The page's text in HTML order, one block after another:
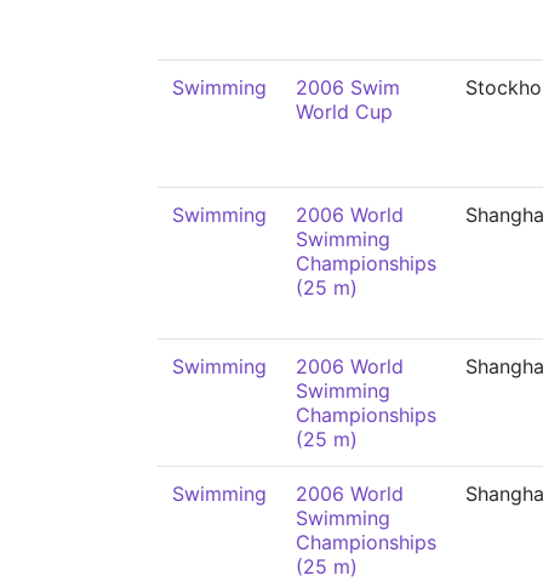
Swimming
2006 Swim
World Cup
Swimming
2006 World
Swimming
Championships
(25 m)
Swimming
2006 World
Swimming
Championships
(25 m)
Swimming
2006 World
Swimming
Championships
(25 m)